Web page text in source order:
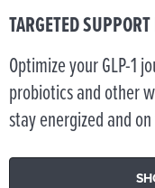
TARGETED
Optimize your GLP-1
probiotics and other
stay energized and